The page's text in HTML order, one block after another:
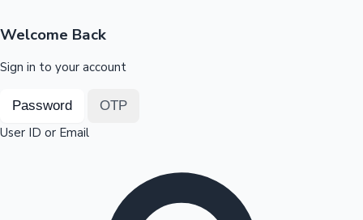
OTT News
Welcome Back
Sign in to your account
Password OTP
User ID or Email